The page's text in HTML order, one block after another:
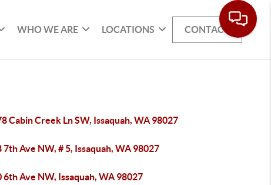
WHO WE ARE LOCATIONS CONTACT
Cabin Creek Ln SW, Issaquah, WA 98027
7th Ave NW, # 5, Issaquah, WA 98027
6th Ave NW, Issaquah, WA 98027